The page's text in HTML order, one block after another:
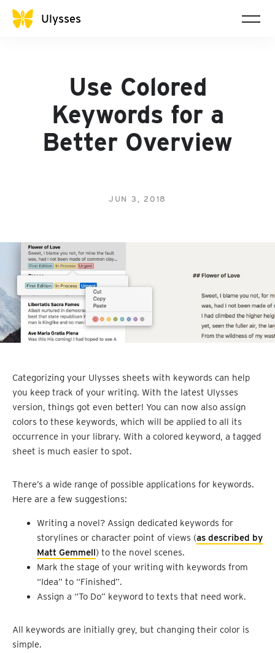
Ulysses
Use Colored
Keywords for a
Better Overview
JUN 3, 2018
Categorizing your Ulysses sheets with keywords can help
you keep track of your writing. With the latest Ulysses
version, things got even better! You can now also assign
colors to these keywords, which will be applied to all its
occurrence in your library. With a colored keyword, a tagged
sheet is much easier to spot.
There’s a wide range of possible applications for keywords.
Here are a few suggestions:
Writing a novel? Assign dedicated keywords for
storylines or character point of views (as described by
Matt Gemmell) to the novel scenes.
Mark the stage of your writing with keywords from
“Idea” to “Finished”.
Assign a “To Do” keyword to texts that need work.
All keywords are initially grey, but changing their color is
simple.